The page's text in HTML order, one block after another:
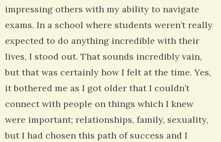
impressing others with my ability to navigate
exams. In a school where students weren’t really
expected to do anything incredible with their
lives, I stood out. That sounds incredibly vain,
but that was certainly how I felt at the time. Yes,
it bothered me as I got older that I couldn’t
connect with people on things which I knew
were important; relationships, family, sexuality,
but I had chosen this path of success and I